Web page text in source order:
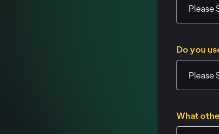
Do you
What